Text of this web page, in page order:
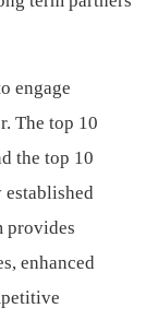
engage
The top 10
the top 10
established
provides
enhanced